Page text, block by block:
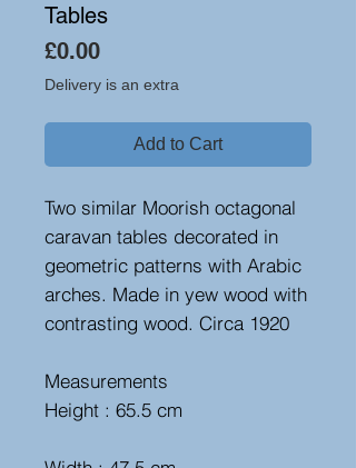
Tables
£0.00Price
Delivery is an extra
Add to Cart
Two similar Moorish octagonal
caravan tables decorated in
geometric patterns with Arabic
arches. Made in yew wood with
contrasting wood. Circa 1920
Measurements
Height : 65.5 cm